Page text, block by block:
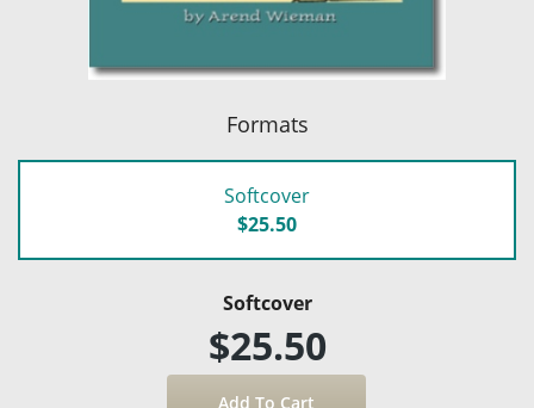
Formats
Softcover
$25.50
Softcover
$25.50